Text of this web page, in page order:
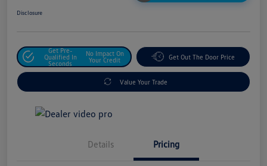
Disclosure
Get Pre-
Qualified In
Seconds
No Impact On
Your Credit
Get Out The Door Price
Value Your Trade
Details Pricing